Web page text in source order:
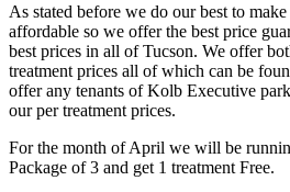
As stated before we do our best to
affordable so we offer the best price
best prices in all of Tucson. We offer
treatment prices all of which can be
offer any tenants of Kolb Executive
our per treatment prices.
For the month of April we will be
Package of 3 and get 1 treatment Free.